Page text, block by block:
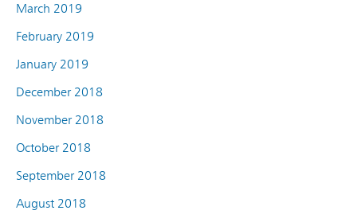
March 2019
February 2019
January 2019
December 2018
November 2018
October 2018
September 2018
August 2018